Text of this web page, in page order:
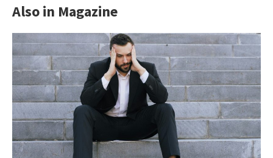
Also in Magazine